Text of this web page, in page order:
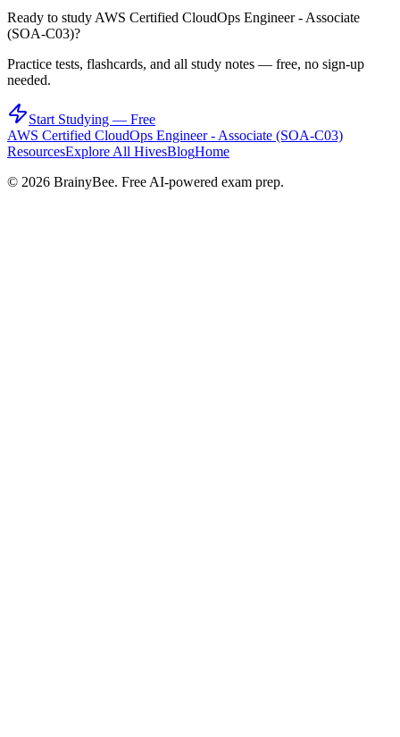
Ready to study AWS Certified CloudOps Engineer - Associate
(SOA-C03)?
Practice tests, flashcards, and all study notes — free, no sign-up
needed.
Start Studying — Free
AWS Certified CloudOps Engineer - Associate (SOA-C03)
ResourcesExplore All HivesBlogHome
© 2026 BrainyBee. Free AI-powered exam prep.